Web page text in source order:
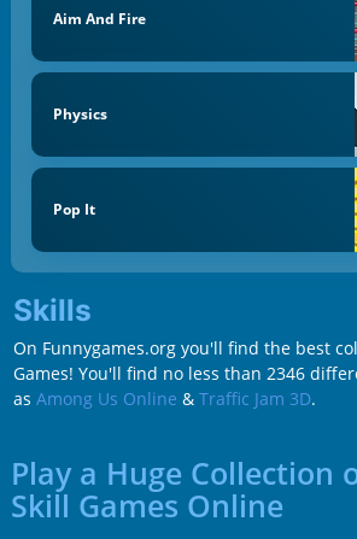
Aim And Fire
Physics
Pop It
Skills
On Funnygames.org you'll find the best
Games! You'll find no less than 2346
as Among Us Online & Traffic Jam 3D.
Play a Huge Collection
Skill Games Online